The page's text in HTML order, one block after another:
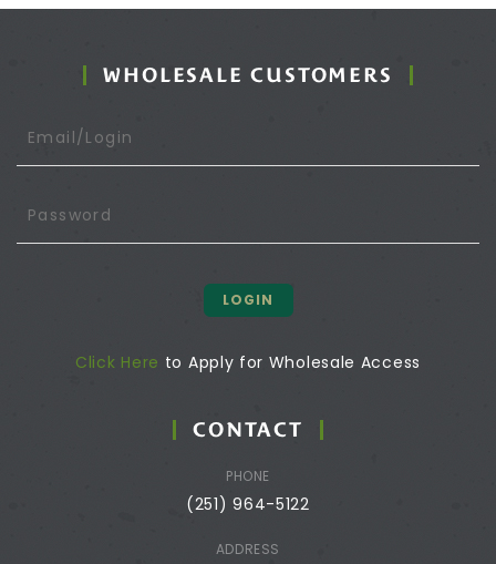
WHOLESALE CUSTOMERS
LOGIN
Click Here to Apply for Wholesale Access
CONTACT
PHONE
(251) 964-5122
ADDRESS